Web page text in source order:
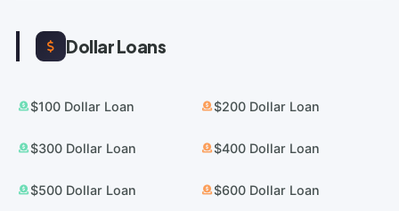
Dollar Loans
$100 Dollar Loan $200 Dollar Loan
$300 Dollar Loan $400 Dollar Loan
$500 Dollar Loan $600 Dollar Loan